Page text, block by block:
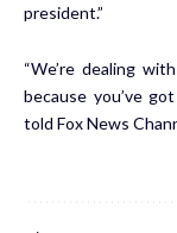
president.”
“We’re dealing
because you’ve
told Fox News